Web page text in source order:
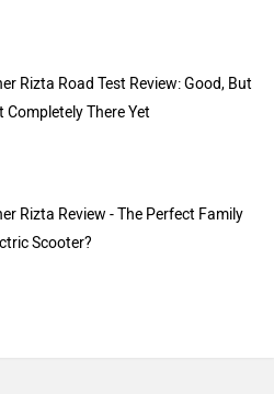
Rizta Road Test Review: Good, But
Completely There Yet
Rizta Review - The Perfect Family
Scooter?